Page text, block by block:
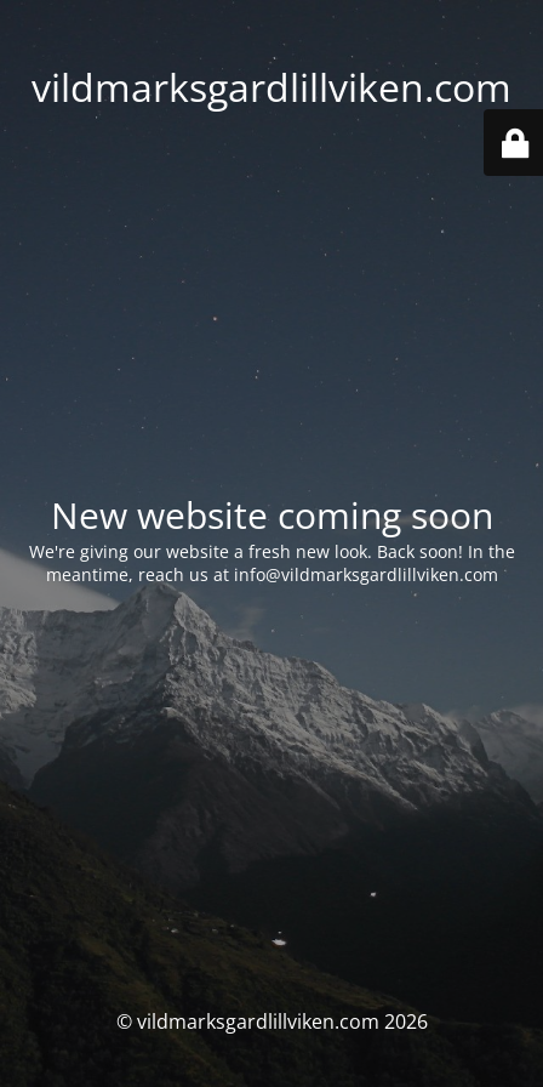
vildmarksgardlillviken.com
New website coming soon
We're giving our website a fresh new look. Back soon! In the
meantime, reach us at info@vildmarksgardlillviken.com
© vildmarksgardlillviken.com 2026